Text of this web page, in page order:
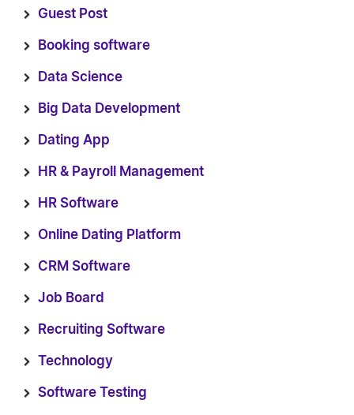
Guest Post
Booking software
Data Science
Big Data Development
Dating App
HR & Payroll Management
HR Software
Online Dating Platform
CRM Software
Job Board
Recruiting Software
Technology
Software Testing